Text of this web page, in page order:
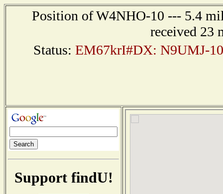
Position of W4NHO-10 --- 5.4
received 23
Status: EM67krI#DX: N9UMJ-
Support findU!